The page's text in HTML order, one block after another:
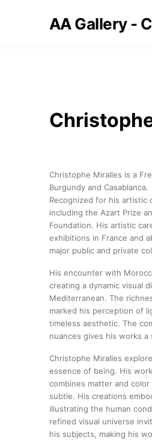
AA Gallery -
Christophe Miralles is a
Burgundy and Casablanca.
Recognized for his artistic
including the Azart Prize
Foundation. His artistic
exhibitions in France and
major public and private
His encounter with
creating a dynamic visual
Mediterranean. The
marked his perception of
timeless aesthetic. The
nuances gives his works
Christophe Miralles
essence of being. His
combines matter and
subtle. His creations
illustrating the human
refined visual universe
his subjects, making his